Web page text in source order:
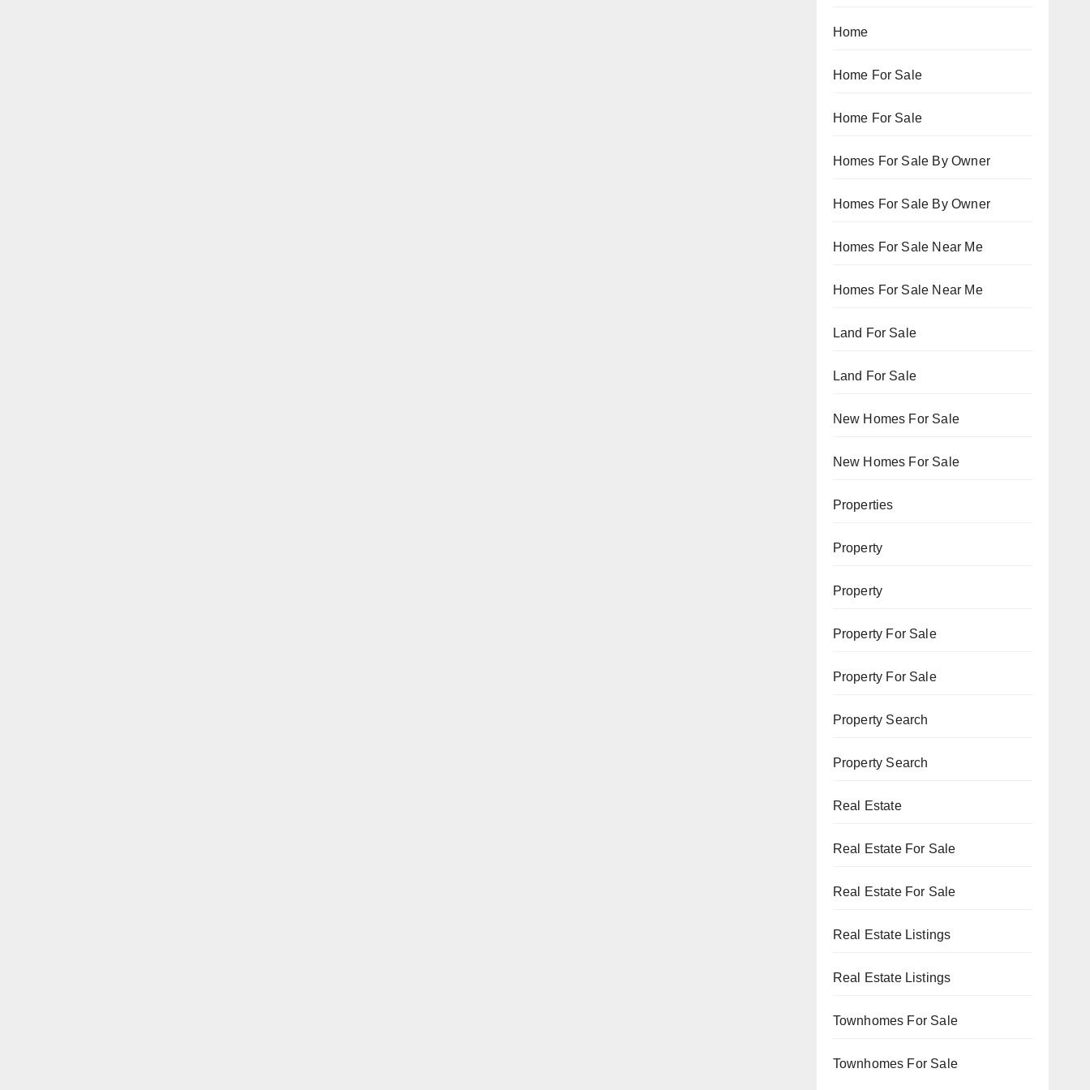
Home
Home For Sale
Home For Sale
Homes For Sale By Owner
Homes For Sale By Owner
Homes For Sale Near Me
Homes For Sale Near Me
Land For Sale
Land For Sale
New Homes For Sale
New Homes For Sale
Properties
Property
Property
Property For Sale
Property For Sale
Property Search
Property Search
Real Estate
Real Estate For Sale
Real Estate For Sale
Real Estate Listings
Real Estate Listings
Townhomes For Sale
Townhomes For Sale